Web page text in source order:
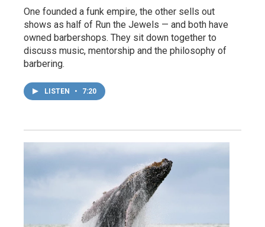
One founded a funk empire, the other sells out
shows as half of Run the Jewels — and both have
owned barbershops. They sit down together to
discuss music, mentorship and the philosophy of
barbering.
LISTEN • 7:20